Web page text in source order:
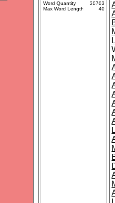
Word Quantity
30703
Max Word Length
40